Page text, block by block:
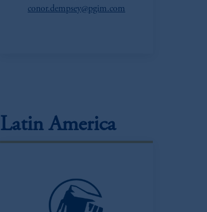
conor.dempsey@pgim.com
Latin America